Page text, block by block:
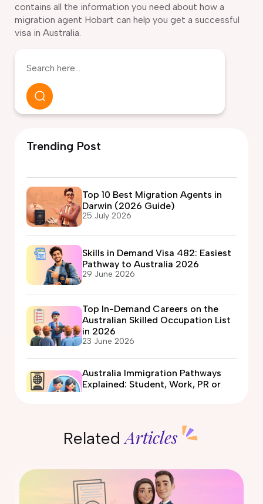
contains all the information you need about how a
migration agent Hobart can help you get a successful
visa in Australia.
Trending Post
Top 10 Best Migration Agents in
Darwin (2026 Guide)
25 July 2026
Skills in Demand Visa 482: Easiest
Pathway to Australia 2026
29 June 2026
Top In-Demand Careers on the
Australian Skilled Occupation List
in 2026
23 June 2026
Australia Immigration Pathways
Explained: Student, Work, PR or
Automotive Electrician Course in
09 June 2026
What Is the Expression of Interest
RelatedArticles